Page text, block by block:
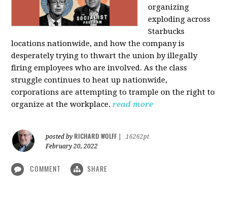
organizing
exploding across
Starbucks
locations nationwide, and how the company is
desperately trying to thwart the union by illegally
firing employees who are involved. As the class
struggle continues to heat up nationwide,
corporations are attempting to trample on the right to
organize at the workplace. read more
posted by RICHARD WOLFF
16262pt
February 20, 2022
COMMENT SHARE